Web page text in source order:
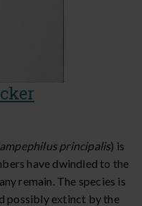
principalis) is
have dwindled to the
remain. The species is
possibly extinct by the